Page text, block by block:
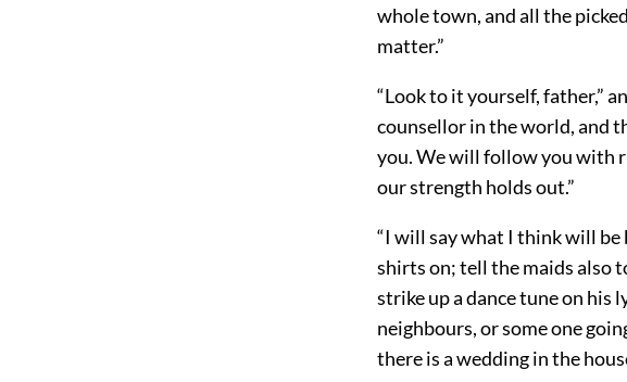
whole town, and all the
matter.”
“Look to it yourself, father,”
counsellor in the world, and
you. We will follow you with
our strength holds out.”
“I will say what I think will be
shirts on; tell the maids also
strike up a dance tune on his
neighbours, or some one
there is a wedding in the